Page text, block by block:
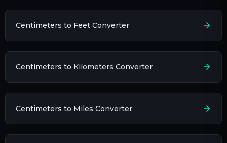
Centimeters to Feet Converter
Centimeters to Kilometers Converter
Centimeters to Miles Converter